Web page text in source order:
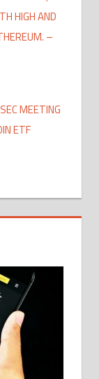
HIGH AND
–
MEETING
ETF